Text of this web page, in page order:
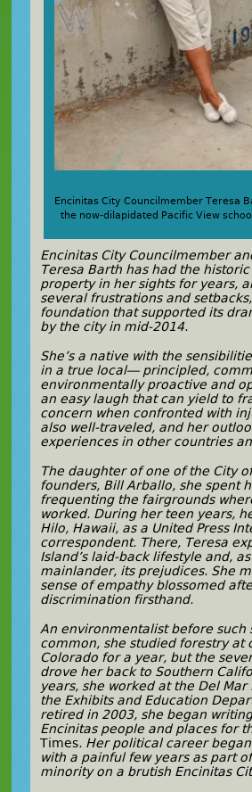
Encinitas City Councilmember Teresa
the now-dilapidated Pacific View
Encinitas City Councilmember
Teresa Barth has had the
property in her sights for years,
several frustrations and
foundation that supported its
by the city in mid-2014.
She’s a native with the
in a true local— principled,
environmentally proactive and
an easy laugh that can yield to
concern when confronted with
also well-traveled, and her
experiences in other countries
The daughter of one of the City of
founders, Bill Arballo, she spent
frequenting the fairgrounds
worked. During her teen years,
Hilo, Hawaii, as a United Press
correspondent. There, Teresa
Island’s laid-back lifestyle and,
mainlander, its prejudices. She
sense of empathy blossomed
discrimination firsthand.
An environmentalist before such
common, she studied forestry at
Colorado for a year, but the
drove her back to Southern
years, she worked at the Del Mar
the Exhibits and Education
retired in 2003, she began
Encinitas people and places for
Times. Her political career
with a painful few years as part
minority on a brutish Encinitas